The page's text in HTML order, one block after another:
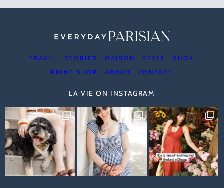
TRAVEL STORIES MAISON STYLE
SHOP
PRINT SHOP
ABOUT CONTACT
LA VIE ON INSTAGRAM